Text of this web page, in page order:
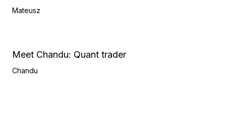
Mateusz
Meet Chandu: Quant trader
Chandu